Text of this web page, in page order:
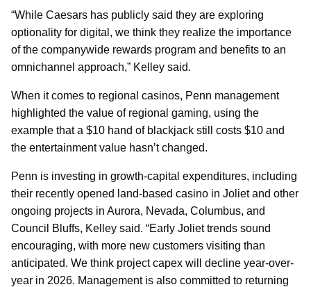
“While Caesars has publicly said they are exploring
optionality for digital, we think they realize the importance
of the companywide rewards program and benefits to an
omnichannel approach,” Kelley said.
When it comes to regional casinos, Penn management
highlighted the value of regional gaming, using the
example that a $10 hand of blackjack still costs $10 and
the entertainment value hasn’t changed.
Penn is investing in growth-capital expenditures, including
their recently opened land-based casino in Joliet and other
ongoing projects in Aurora, Nevada, Columbus, and
Council Bluffs, Kelley said. “Early Joliet trends sound
encouraging, with more new customers visiting than
anticipated. We think project capex will decline year-over-
year in 2026. Management is also committed to returning